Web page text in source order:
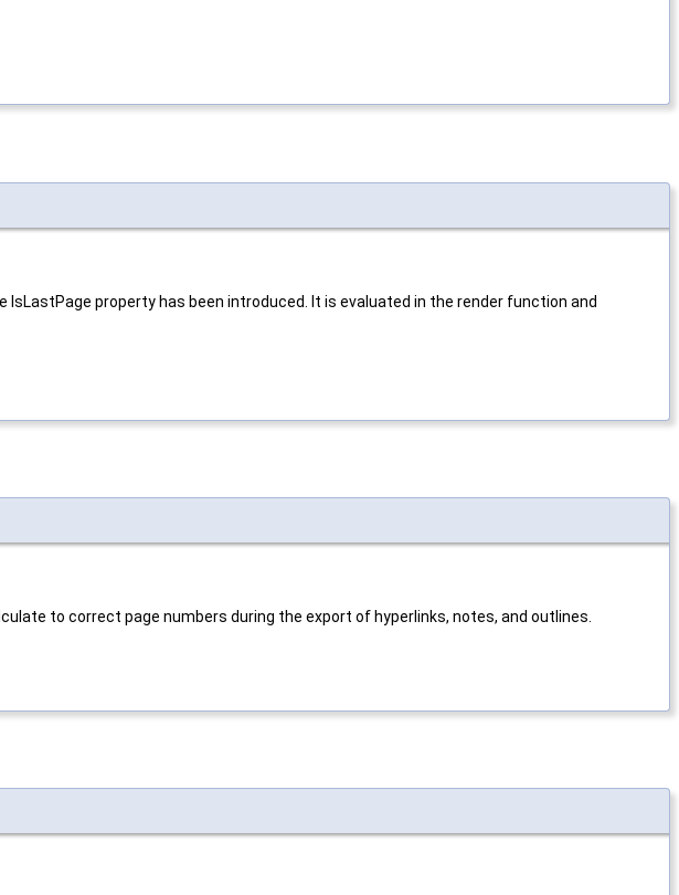
property has been introduced. It is evaluated in the render function and
to correct page numbers during the export of hyperlinks, notes, and outlines.